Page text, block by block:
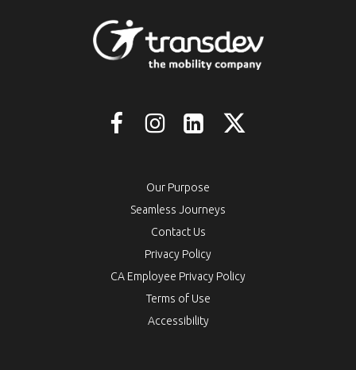
Our Purpose
Seamless Journeys
Contact Us
Privacy Policy
CA Employee Privacy Policy
Terms of Use
Accessibility